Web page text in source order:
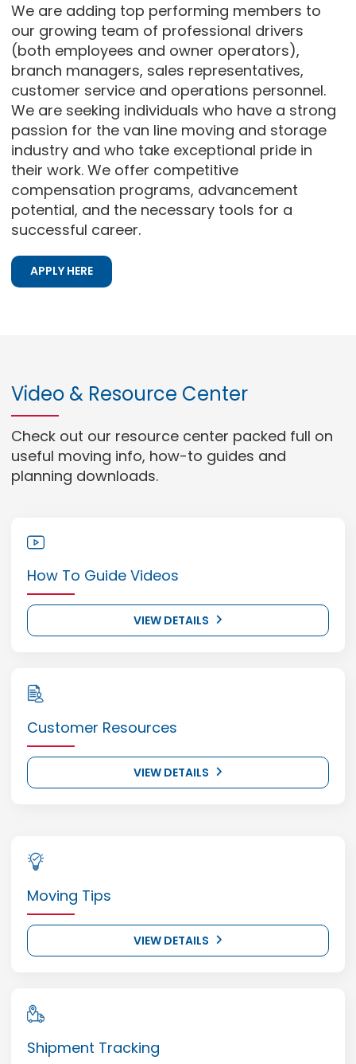
We are adding top performing members to
our growing team of professional drivers
(both employees and owner operators),
branch managers, sales representatives,
customer service and operations personnel.
We are seeking individuals who have a strong
passion for the van line moving and storage
industry and who take exceptional pride in
their work. We offer competitive
compensation programs, advancement
potential, and the necessary tools for a
successful career.
APPLY HERE
Video & Resource Center
Check out our resource center packed full on
useful moving info, how-to guides and
planning downloads.
How To Guide Videos
VIEW DETAILS
Customer Resources
VIEW DETAILS
Moving Tips
VIEW DETAILS
Shipment Tracking